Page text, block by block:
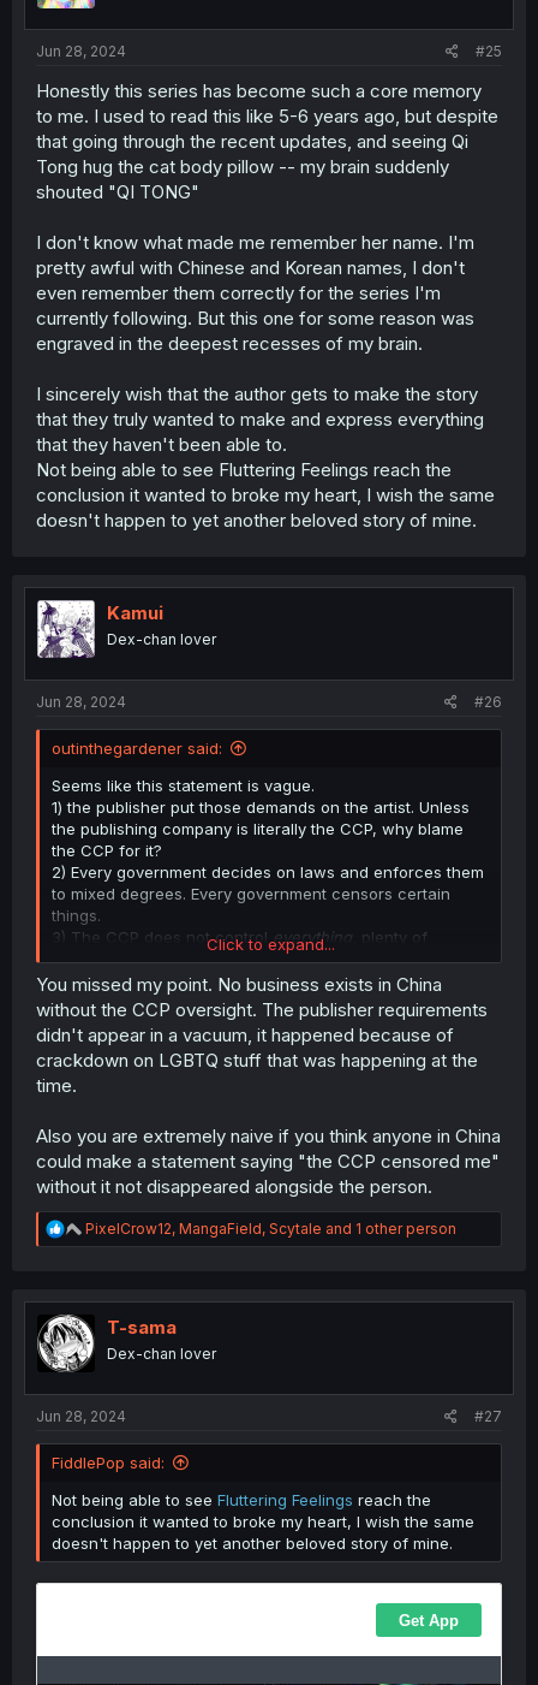
Jun 28, 2024 #25
Honestly this series has become such a core memory
to me. I used to read this like 5-6 years ago, but despite
that going through the recent updates, and seeing Qi
Tong hug the cat body pillow -- my brain suddenly
shouted "QI TONG"
I don't know what made me remember her name. I'm
pretty awful with Chinese and Korean names, I don't
even remember them correctly for the series I'm
currently following. But this one for some reason was
engraved in the deepest recesses of my brain.
I sincerely wish that the author gets to make the story
that they truly wanted to make and express everything
that they haven't been able to.
Not being able to see Fluttering Feelings reach the
conclusion it wanted to broke my heart, I wish the same
doesn't happen to yet another beloved story of mine.
Kamui
Dex-chan lover
Jun 28, 2024 #26
outinthegardener said:
Seems like this statement is vague.
1) the publisher put those demands on the artist. Unless
the publishing company is literally the CCP, why blame
the CCP for it?
2) Every government decides on laws and enforces them
to mixed degrees. Every government censors certain
things.
3) The CCP does not control everything, plenty of
businesses are allowed a good deal of freedom.
Individuals have a great deal of freedom. This is like
saying "The government said we have to pay taxes, they
controleverything!"
4) The question is also a cultural one, not just one of
policy. Cultural beliefs about homosexuality, patriarchy,
filial piety, all existed before the 1949 revolution, and still
If there was a statement from either the artist or the
publisher that "due to pressure from the CCP/a specific
rule against depicting a lesbian kiss/etc" I'd agree that
this is government censorship. Until I see that, isn't it
private censorship? Or just a publisher deciding what
Click to expand...
You missed my point. No business exists in China
without the CCP oversight. The publisher requirements
didn't appear in a vacuum, it happened because of
crackdown on LGBTQ stuff that was happening at the
time.
Also you are extremely naive if you think anyone in China
could make a statement saying "the CCP censored me"
without it not disappeared alongside the person.
R
e
t
i
o
n
PixelCrow12, MangaField, Scytale and 1 other person
T-sama
Dex-chan lover
Jun 28, 2024 #27
FiddlePop said:
Not being able to see Fluttering Feelings reach the
conclusion it wanted to broke my heart, I wish the same
doesn't happen to yet another beloved story of mine.